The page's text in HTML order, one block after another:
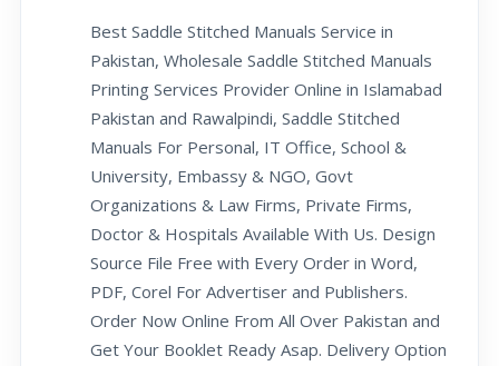
Best Saddle Stitched Manuals Service in
Pakistan, Wholesale Saddle Stitched Manuals
Printing Services Provider Online in Islamabad
Pakistan and Rawalpindi, Saddle Stitched
Manuals For Personal, IT Office, School &
University, Embassy & NGO, Govt
Organizations & Law Firms, Private Firms,
Doctor & Hospitals Available With Us. Design
Source File Free with Every Order in Word,
PDF, Corel For Advertiser and Publishers.
Order Now Online From All Over Pakistan and
Get Your Booklet Ready Asap. Delivery Option